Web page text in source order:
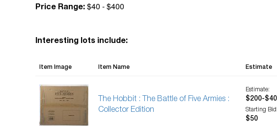
Price Range: $40 - $400
Interesting lots include:
Item Image Item Name Estimate
The Hobbit : The Battle of Five Armies :
Collector Edition
Estimate:
$200-
Starting Bid:
$50